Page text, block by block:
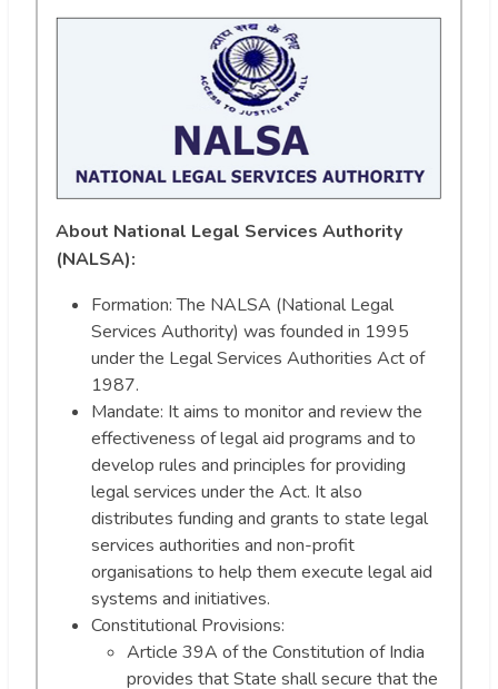
About National Legal Services Authority
(NALSA):
Formation: The NALSA (National Legal
Services Authority) was founded in 1995
under the Legal Services Authorities Act of
1987.
Mandate: It aims to monitor and review the
effectiveness of legal aid programs and to
develop rules and principles for providing
legal services under the Act. It also
distributes funding and grants to state legal
services authorities and non-profit
organisations to help them execute legal aid
systems and initiatives.
Constitutional Provisions:
Article 39A of the Constitution of India
provides that State shall secure that the